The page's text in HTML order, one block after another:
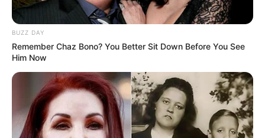
BUZZ DAY
Remember Chaz Bono? You Better Sit Down Before You See
Him Now